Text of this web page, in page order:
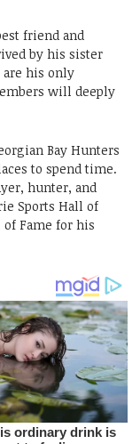
friend and
by his sister
are his only
will deeply
Bay Hunters
to spend time.
hunter, and
Sports Hall of
Fame for his